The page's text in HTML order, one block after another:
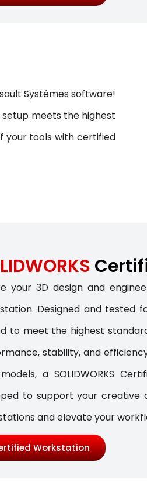
Systémes software!
meets the highest
your tools with certified
your 3D design and
Designed and tested
to meet the highest
stability, and
a SOLIDWORKS
to support your
and elevate your
Workstation